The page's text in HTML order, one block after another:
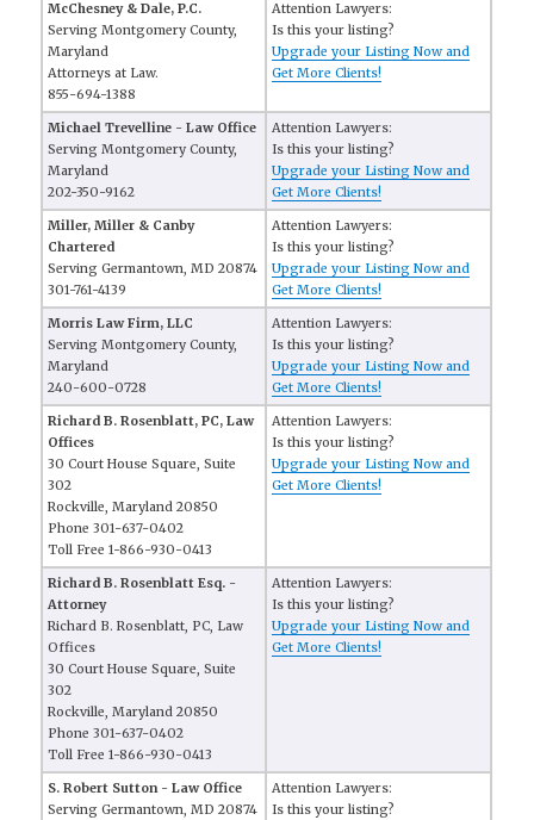
McChesney & Dale, P.C.
Serving Montgomery County,
Maryland
Attorneys at Law.
855-694-1388
Attention Lawyers:
Is this your listing?
Upgrade your Listing Now and
Get More Clients!
Michael Trevelline - Law Office
Serving Montgomery County,
Maryland
202-350-9162
Attention Lawyers:
Is this your listing?
Upgrade your Listing Now and
Get More Clients!
Miller, Miller & Canby
Chartered
Serving Germantown, MD 20874
301-761-4139
Attention Lawyers:
Is this your listing?
Upgrade your Listing Now and
Get More Clients!
Morris Law Firm, LLC
Serving Montgomery County,
Maryland
240-600-0728
Attention Lawyers:
Is this your listing?
Upgrade your Listing Now and
Get More Clients!
Richard B. Rosenblatt, PC, Law
Offices
30 Court House Square, Suite
302
Rockville, Maryland 20850
Phone 301-637-0402
Toll Free 1-866-930-0413
Attention Lawyers:
Is this your listing?
Upgrade your Listing Now and
Get More Clients!
Richard B. Rosenblatt Esq. -
Attorney
Richard B. Rosenblatt, PC, Law
Offices
30 Court House Square, Suite
302
Rockville, Maryland 20850
Phone 301-637-0402
Toll Free 1-866-930-0413
Attention Lawyers:
Is this your listing?
Upgrade your Listing Now and
Get More Clients!
S. Robert Sutton - Law Office
Serving Germantown, MD 20874
Attention Lawyers:
Is this your listing?